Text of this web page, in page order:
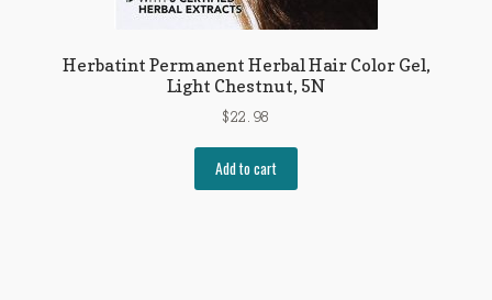
Herbatint Permanent Herbal Hair Color Gel,
Light Chestnut, 5N
$22.98
Add to cart